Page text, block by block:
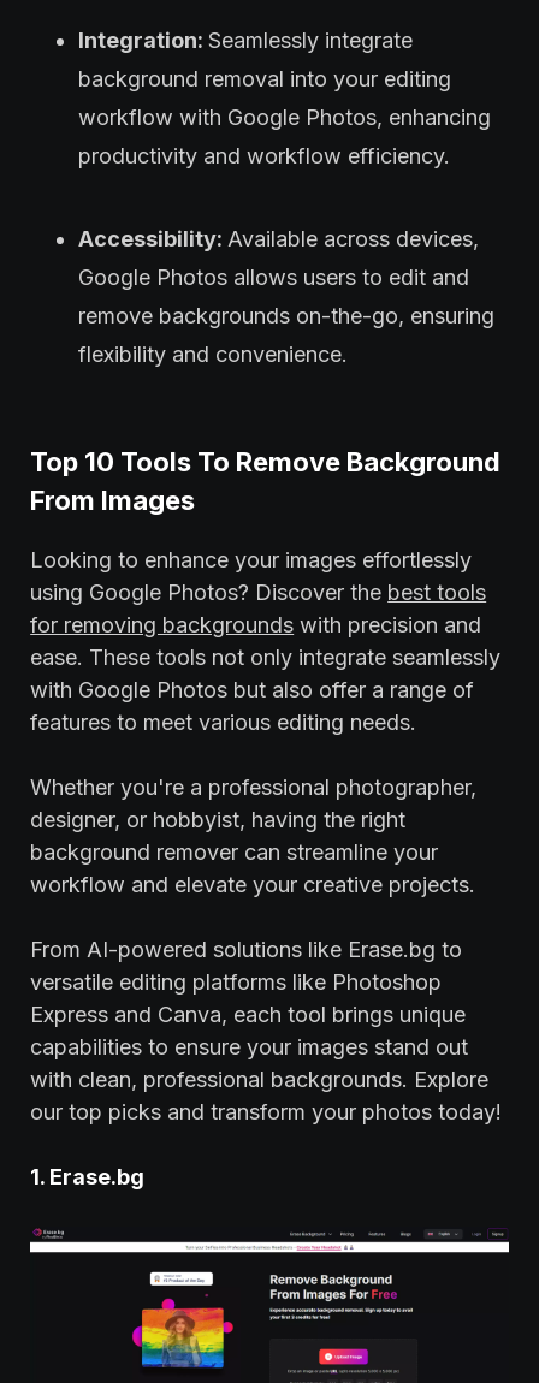
Integration:Seamlessly integrate
background removal into your editing
workflow with Google Photos, enhancing
productivity and workflow efficiency.
Accessibility: Available across devices,
Google Photos allows users to edit and
remove backgrounds on-the-go, ensuring
flexibility and convenience.
Top 10 Tools To Remove Background
From Images
Looking to enhance your images effortlessly
using Google Photos? Discover the best tools
for removing backgrounds with precision and
ease. These tools not only integrate seamlessly
with Google Photos but also offer a range of
features to meet various editing needs.
Whether you're a professional photographer,
designer, or hobbyist, having the right
background remover can streamline your
workflow and elevate your creative projects.
From AI-powered solutions like Erase.bg to
versatile editing platforms like Photoshop
Express and Canva, each tool brings unique
capabilities to ensure your images stand out
with clean, professional backgrounds. Explore
our top picks and transform your photos today!
1. Erase.bg